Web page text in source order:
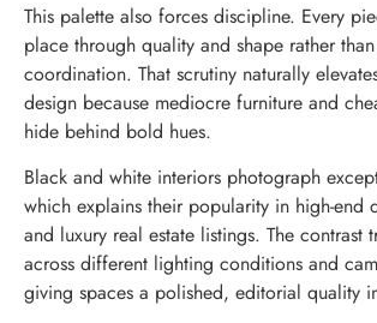
This palette also forces discipline. Every
place through quality and shape rather
coordination. That scrutiny naturally
design because mediocre furniture and
hide behind bold hues.
Black and white interiors photograph
which explains their popularity in high-end
and luxury real estate listings. The contrast
across different lighting conditions and
giving spaces a polished, editorial quality